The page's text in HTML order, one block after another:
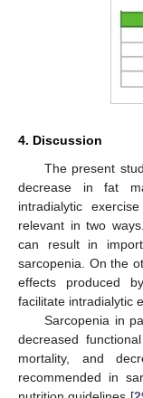
4. Discussion
The present
decrease in fat
intradialytic
relevant in two
can result in
sarcopenia. On the
effects produced
facilitate intradialytic
Sarcopenia in
decreased
mortality, and
recommended in